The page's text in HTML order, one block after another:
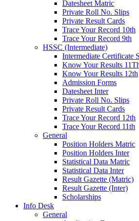
Datesheet Matric
Private Roll No. Slips
Private Result Cards
Trace Your Record 10th
Trace Your Record 9th
HSSC (Intermediate)
Intermediate Certificate
Know Your Results
Know Your Results 12th
Admission Forms
Datesheet Inter
Private Roll No. Slips
Private Result Cards
Trace Your Record 12th
Trace Your Record 11th
General
Position Holders Matric
Position Holders Inter
Statistical Data Matric
Statistical Data Inter
Result Gazette (Matric)
Result Gazette (Inter)
Scholarships
Info Desk
General